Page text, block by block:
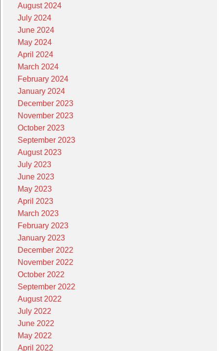
August 2024
July 2024
June 2024
May 2024
April 2024
March 2024
February 2024
January 2024
December 2023
November 2023
October 2023
September 2023
August 2023
July 2023
June 2023
May 2023
April 2023
March 2023
February 2023
January 2023
December 2022
November 2022
October 2022
September 2022
August 2022
July 2022
June 2022
May 2022
April 2022